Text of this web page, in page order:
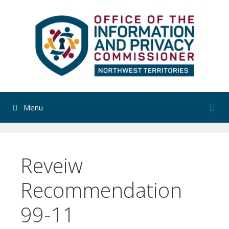
Menu
Reveiw
Recommendation
99-11